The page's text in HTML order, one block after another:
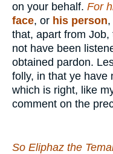
on your behalf. For
face, or his person,
that, apart from Job,
not have been
obtained pardon.
folly, in that ye have
which is right, like
comment on the
So Eliphaz the